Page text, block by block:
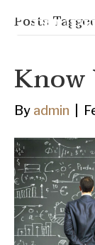
Posts
Know
By admin